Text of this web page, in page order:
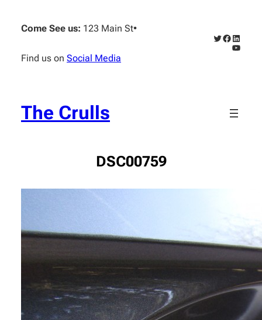
content
Come See us: 123 Main St•
Find us on Social Media
Twitter
Facebook
The Crulls
DSC00759